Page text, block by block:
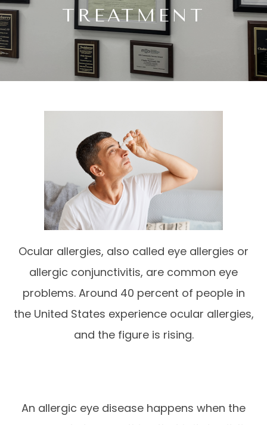
TREATMENT
Ocular allergies, also called eye allergies or
allergic conjunctivitis, are common eye
problems. Around 40 percent of people in
the United States experience ocular allergies,
and the figure is rising.
An allergic eye disease happens when the